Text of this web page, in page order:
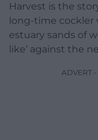
Harvest is the
long-time
estuary sands of
like’ against the
ADVERT